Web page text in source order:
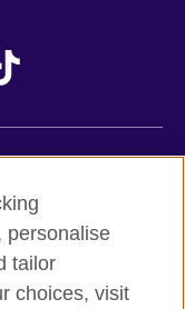
Ireland
personalise
tailor
choices, visit